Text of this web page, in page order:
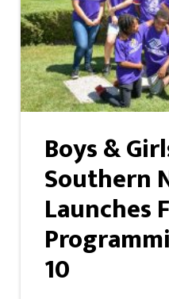
Boys &
Southern
Launches
10